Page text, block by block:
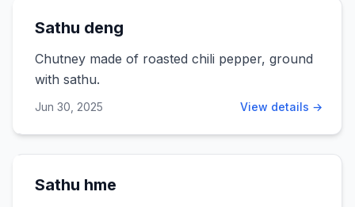
Sathu deng
Chutney made of roasted chili pepper, ground
with sathu.
Jun 30, 2025 View details →
Sathu hme